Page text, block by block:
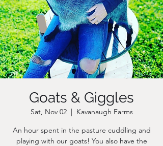
Goats & Giggles
Sat, Nov 02
  |
Kavanaugh Farms
An hour spent in the pasture cuddling and
playing with our goats! You also have the